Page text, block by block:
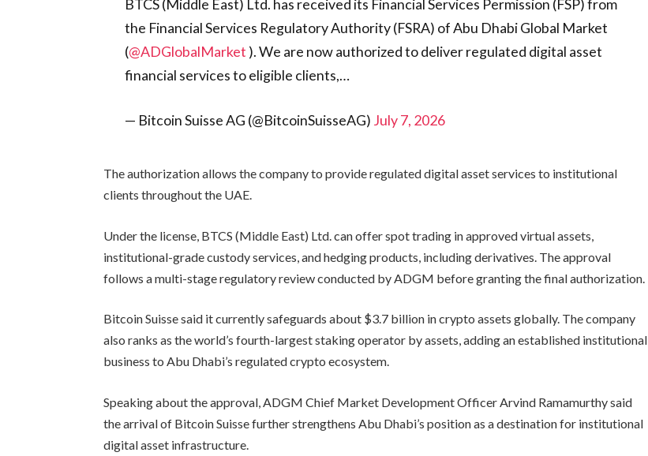
BTCS (Middle East) Ltd. has received its Financial Services Permission (FSP) from
the Financial Services Regulatory Authority (FSRA) of Abu Dhabi Global Market
(@ADGlobalMarket ). We are now authorized to deliver regulated digital asset
financial services to eligible clients,…
— Bitcoin Suisse AG (@BitcoinSuisseAG) July 7, 2026
The authorization allows the company to provide regulated digital asset services to institutional
clients throughout the UAE.
Under the license, BTCS (Middle East) Ltd. can offer spot trading in approved virtual assets,
institutional-grade custody services, and hedging products, including derivatives. The approval
follows a multi-stage regulatory review conducted by ADGM before granting the final authorization.
Bitcoin Suisse said it currently safeguards about $3.7 billion in crypto assets globally. The company
also ranks as the world’s fourth-largest staking operator by assets, adding an established institutional
business to Abu Dhabi’s regulated crypto ecosystem.
Speaking about the approval, ADGM Chief Market Development Officer Arvind Ramamurthy said
the arrival of Bitcoin Suisse further strengthens Abu Dhabi’s position as a destination for institutional
digital asset infrastructure.